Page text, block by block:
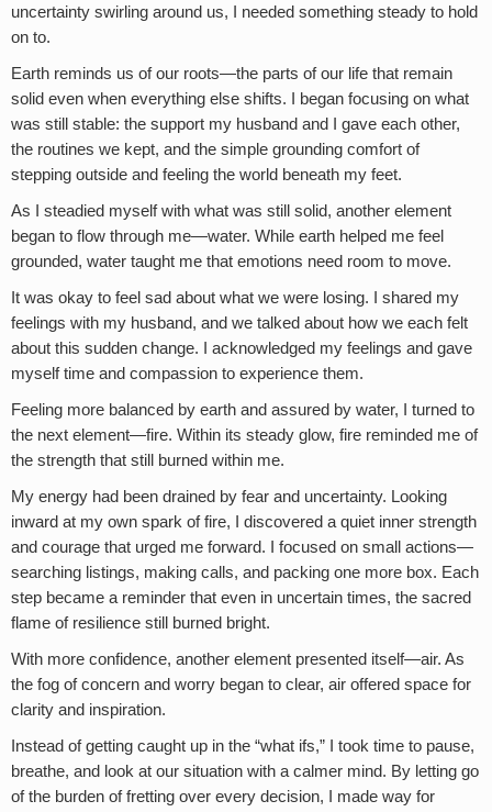
uncertainty swirling around us, I needed something steady to hold
on to.
Earth reminds us of our roots—the parts of our life that remain
solid even when everything else shifts. I began focusing on what
was still stable: the support my husband and I gave each other,
the routines we kept, and the simple grounding comfort of
stepping outside and feeling the world beneath my feet.
As I steadied myself with what was still solid, another element
began to flow through me—water. While earth helped me feel
grounded, water taught me that emotions need room to move.
It was okay to feel sad about what we were losing. I shared my
feelings with my husband, and we talked about how we each felt
about this sudden change. I acknowledged my feelings and gave
myself time and compassion to experience them.
Feeling more balanced by earth and assured by water, I turned to
the next element—fire. Within its steady glow, fire reminded me of
the strength that still burned within me.
My energy had been drained by fear and uncertainty. Looking
inward at my own spark of fire, I discovered a quiet inner strength
and courage that urged me forward. I focused on small actions—
searching listings, making calls, and packing one more box. Each
step became a reminder that even in uncertain times, the sacred
flame of resilience still burned bright.
With more confidence, another element presented itself—air. As
the fog of concern and worry began to clear, air offered space for
clarity and inspiration.
Instead of getting caught up in the “what ifs,” I took time to pause,
breathe, and look at our situation with a calmer mind. By letting go
of the burden of fretting over every decision, I made way for